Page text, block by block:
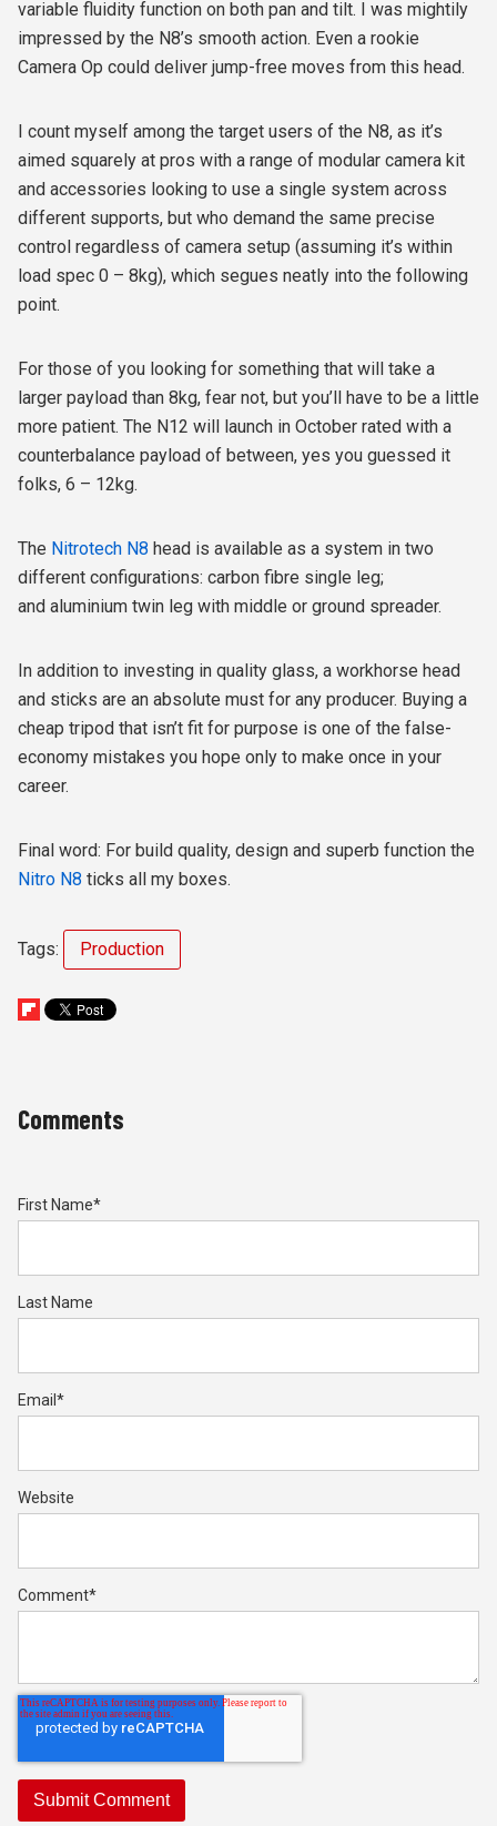
variable fluidity function on both pan and tilt. I was mightily
impressed by the N8’s smooth action. Even a rookie
Camera Op could deliver jump-free moves from this head.
I count myself among the target users of the N8, as it’s
aimed squarely at pros with a range of modular camera kit
and accessories looking to use a single system across
different supports, but who demand the same precise
control regardless of camera setup (assuming it’s within
load spec 0 – 8kg), which segues neatly into the following
point.
For those of you looking for something that will take a
larger payload than 8kg, fear not, but you’ll have to be a little
more patient. The N12 will launch in October rated with a
counterbalance payload of between, yes you guessed it
folks, 6 – 12kg.
The Nitrotech N8 head is available as a system in two
different configurations: carbon fibre single leg;
and aluminium twin leg with middle or ground spreader.
In addition to investing in quality glass, a workhorse head
and sticks are an absolute must for any producer. Buying a
cheap tripod that isn’t fit for purpose is one of the false-
economy mistakes you hope only to make once in your
career.
Final word: For build quality, design and superb function the
Nitro N8 ticks all my boxes.
Tags: Production
Comments
First Name*
Last Name
Email *
Website
Comment*